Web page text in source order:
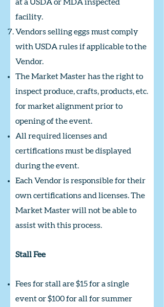
at a USDA or MDA inspected
facility.
Vendors selling eggs must comply
with USDA rules if applicable to the
Vendor.
The Market Master has the right to
inspect produce, crafts, products, etc.
for market alignment prior to
opening of the event.
All required licenses and
certifications must be displayed
during the event.
Each Vendor is responsible for their
own certifications and licenses. The
Market Master will not be able to
assist with this process.
Stall Fee
Fees for stall are $15 for a single
event or $100 for all for summer